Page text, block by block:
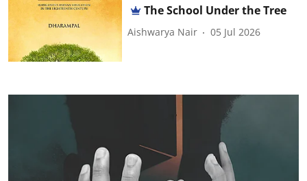
The School Under the Tree
Aishwarya Nair 05 Jul 2026